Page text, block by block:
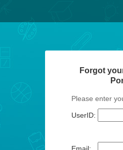
Forgot
Please enter
UserID: